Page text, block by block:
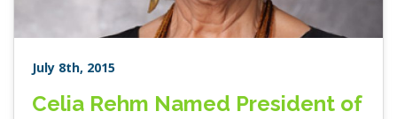
July 8th, 2015
Celia Rehm Named President of